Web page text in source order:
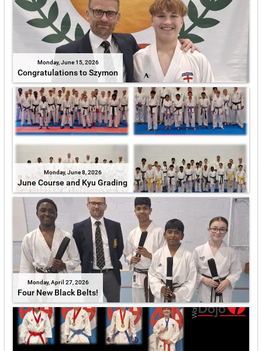
Monday, June 15, 2026
Congratulations to Szymon
Monday, June 8, 2026
June Course and Kyu Grading
Monday, April 27, 2026
Four New Black Belts!